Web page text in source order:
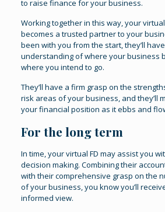
to raise finance for your business.
Working together in this way, your
becomes a trusted partner to your
been with you from the start, they’ll
understanding of where your business
where you intend to go.
They’ll have a firm grasp on the
risk areas of your business, and they’ll
your financial position as it ebbs and
For the long term
In time, your virtual FD may assist you
decision making. Combining their
with their comprehensive grasp on the
of your business, you know you’ll
informed view.